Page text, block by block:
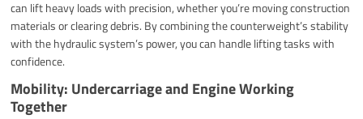
can lift heavy loads with precision, whether you’re moving construction
materials or clearing debris. By combining the counterweight’s stability
with the hydraulic system’s power, you can handle lifting tasks with
confidence.
Mobility: Undercarriage and Engine Working
Together